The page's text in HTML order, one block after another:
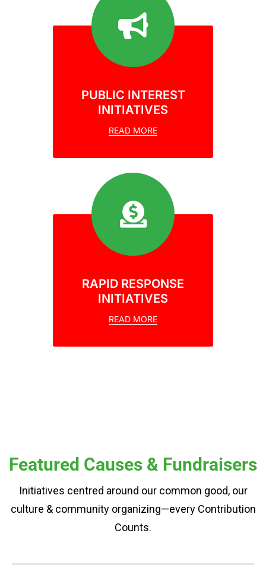
PUBLIC INTEREST
INITIATIVES
READ MORE
RAPID RESPONSE
INITIATIVES
READ MORE
Featured Causes & Fundraisers
Initiatives centred around our common good, our
culture & community organizing—every Contribution
Counts.